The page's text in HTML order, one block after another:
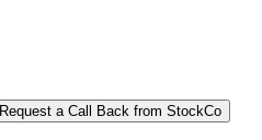
Request a Call Back from StockCo